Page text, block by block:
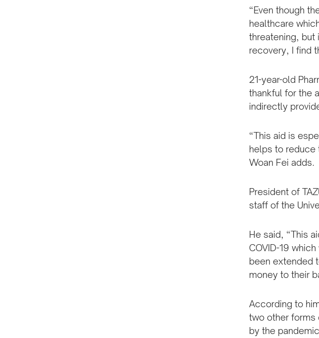
“Even though
healthcare
threatening, but
recovery, I find
21-year-old
thankful for the
indirectly
“This aid is
helps to reduce
Woan Fei adds.
President of
staff of the
He said, “This
COVID-19
been extended
money to their
According to
two other forms
by the